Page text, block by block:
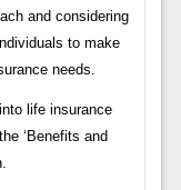
and considering
to make
needs.
life insurance
‘Benefits and